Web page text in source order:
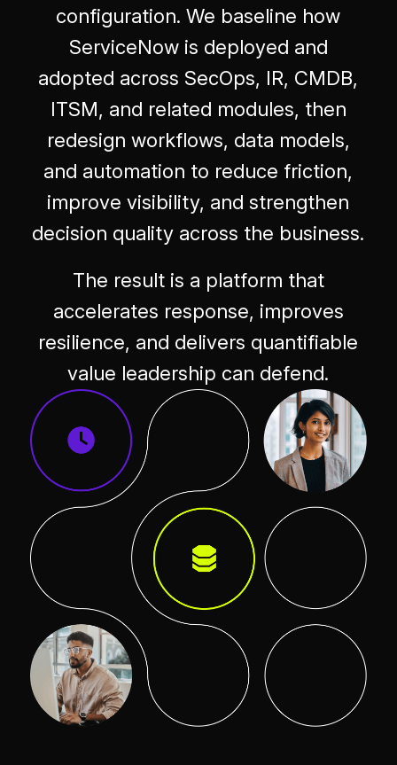
configuration. We baseline how
ServiceNow is deployed and
adopted across SecOps, IR, CMDB,
ITSM, and related modules, then
redesign workflows, data models,
and automation to reduce friction,
improve visibility, and strengthen
decision quality across the business.
The result is a platform that
accelerates response, improves
resilience, and delivers quantifiable
value leadership can defend.